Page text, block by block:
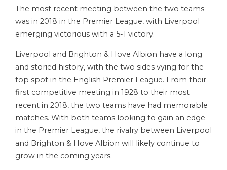
The most recent meeting between the two teams
was in 2018 in the Premier League, with Liverpool
emerging victorious with a 5-1 victory.
Liverpool and Brighton & Hove Albion have a long
and storied history, with the two sides vying for the
top spot in the English Premier League. From their
first competitive meeting in 1928 to their most
recent in 2018, the two teams have had memorable
matches. With both teams looking to gain an edge
in the Premier League, the rivalry between Liverpool
and Brighton & Hove Albion will likely continue to
grow in the coming years.